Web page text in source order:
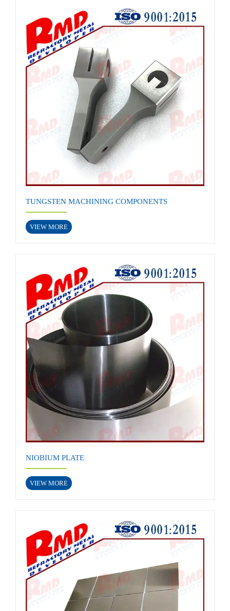
TUNGSTEN MACHINING COMPONENTS
VIEW MORE
NIOBIUM PLATE
VIEW MORE